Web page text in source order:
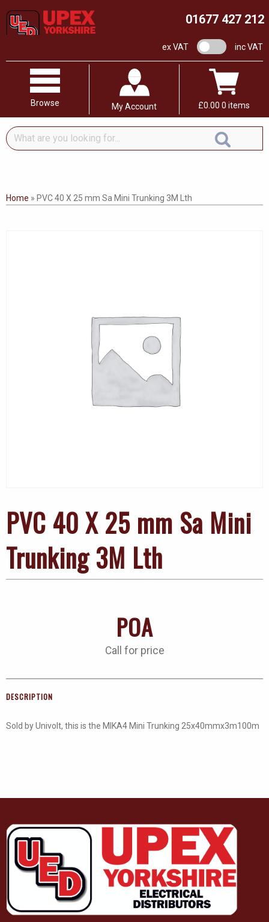
01677 427 212
ex VAT VAT switchinc VAT
Browse My Account £0.00 0 items
What
are
for...
Home » PVC 40 X 25 mm Sa Mini Trunking 3M Lth
PVC 40 X 25 mm Sa Mini
Trunking 3M Lth
POA
Call for price
DESCRIPTION
Sold by Univolt, this is the MIKA4 Mini Trunking 25x40mmx3m100m